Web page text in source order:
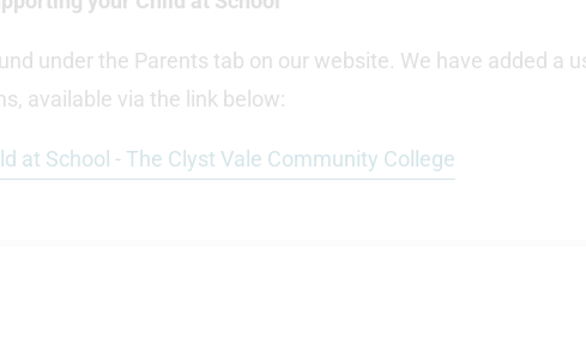
under the Parents tab on our website. We have added a
available via the link below:
at School - The Clyst Vale Community College